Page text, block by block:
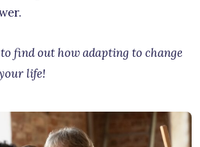
find out how adapting to change
life!